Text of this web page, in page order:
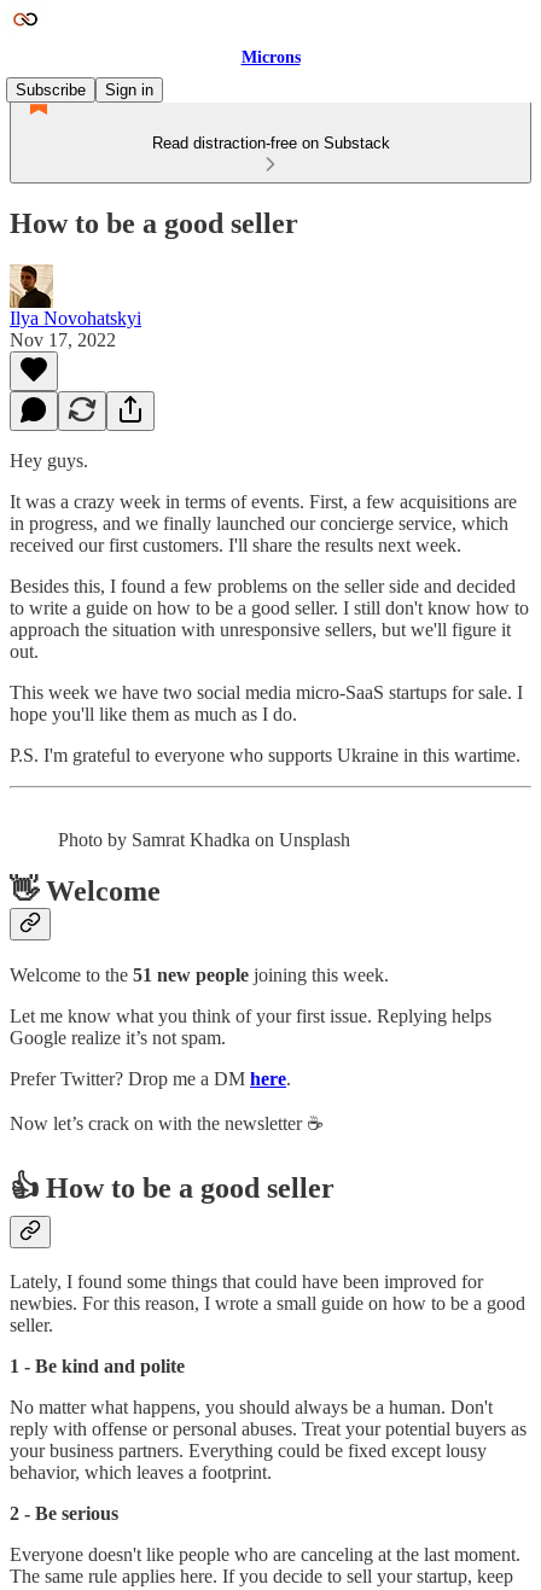
Microns
Subscribe
Sign in
Read distraction-free on Substack
How to be a good seller
Ilya Novohatskyi
Nov 17, 2022
Hey guys.
It was a crazy week in terms of events. First, a few acquisitions are
in progress, and we finally launched our concierge service, which
received our first customers. I'll share the results next week.
Besides this, I found a few problems on the seller side and decided
to write a guide on how to be a good seller. I still don't know how to
approach the situation with unresponsive sellers, but we'll figure it
out.
This week we have two social media micro-SaaS startups for sale. I
hope you'll like them as much as I do.
P.S. I'm grateful to everyone who supports Ukraine in this wartime.
Photo by Samrat Khadka on Unsplash
👋 Welcome
Welcome to the 51 new people joining this week.
Let me know what you think of your first issue. Replying helps
Google realize it’s not spam.
Prefer Twitter? Drop me a DM here.
Now let’s crack on with the newsletter ☕️
👍 How to be a good seller
Lately, I found some things that could have been improved for
newbies. For this reason, I wrote a small guide on how to be a good
seller.
1 - Be kind and polite
No matter what happens, you should always be a human. Don't
reply with offense or personal abuses. Treat your potential buyers as
your business partners. Everything could be fixed except lousy
behavior, which leaves a footprint.
2 - Be serious
Everyone doesn't like people who are canceling at the last moment.
The same rule applies here. If you decide to sell your startup, keep